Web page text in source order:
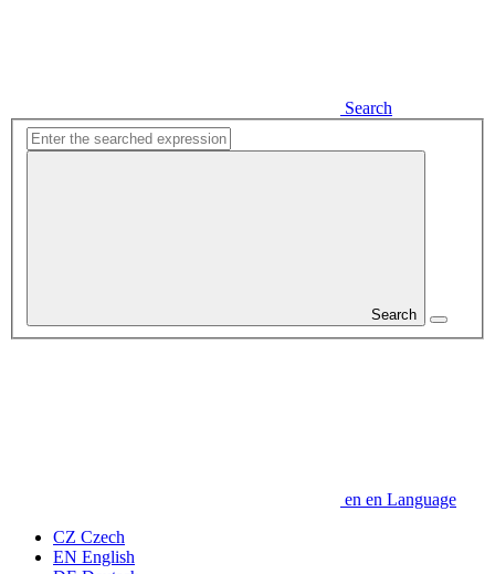
Search
Search
en en Language
CZ Czech
EN English